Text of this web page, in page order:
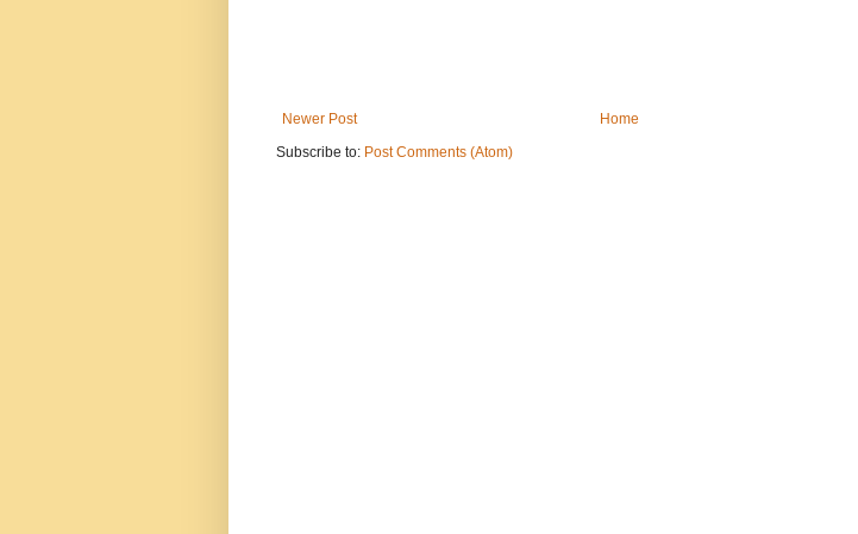
Newer Post
Home
Subscribe to: Post Comments (Atom)